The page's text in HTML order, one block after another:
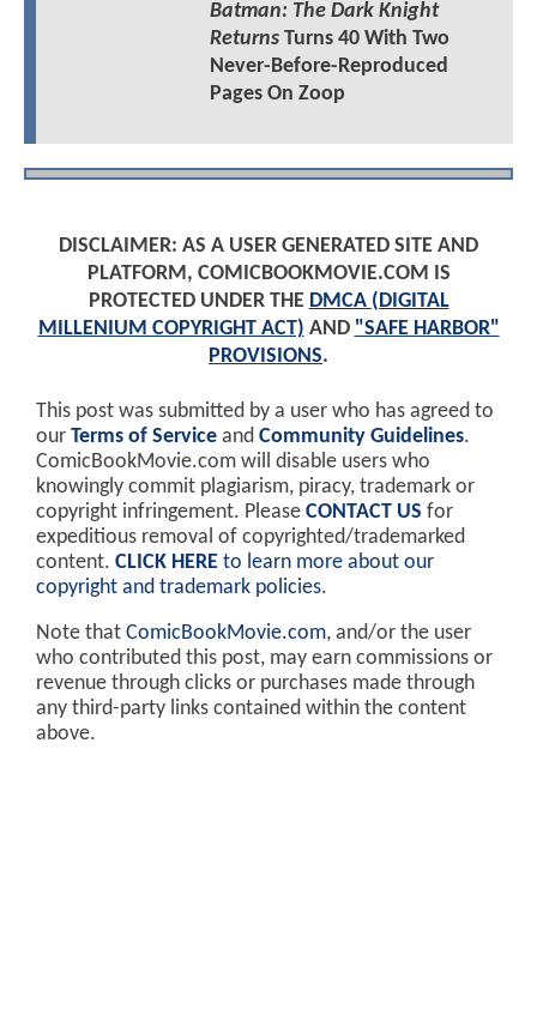
Batman: The Dark Knight
ReturnsTurns 40 With Two
Never-Before-Reproduced
Pages On Zoop
DISCLAIMER: AS A USER GENERATED SITE AND
PLATFORM, COMICBOOKMOVIE.COM IS
PROTECTED UNDER THE DMCA (DIGITAL
MILLENIUM COPYRIGHT ACT) AND "SAFE HARBOR"
PROVISIONS.
This post was submitted by a user who has agreed to
our Terms of Service and Community Guidelines.
ComicBookMovie.com will disable users who
knowingly commit plagiarism, piracy, trademark or
copyright infringement. Please CONTACT US for
expeditious removal of copyrighted/trademarked
content. CLICK HERE to learn more about our
copyright and trademark policies.
Note that ComicBookMovie.com, and/or the user
who contributed this post, may earn commissions or
revenue through clicks or purchases made through
any third-party links contained within the content
above.